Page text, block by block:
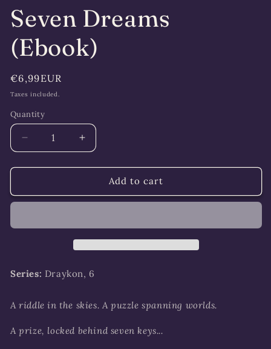
Seven Dreams
(Ebook)
Regular
price
€6,99EUR
Taxes included.
Quantity
Quantity
Decrease
quantity
for
Dreams
Increase
quantity
for
Seven
Dreams
Add to cart
Series: Draykon, 6
A riddle in the skies. A puzzle spanning worlds.
A prize, locked behind seven keys...